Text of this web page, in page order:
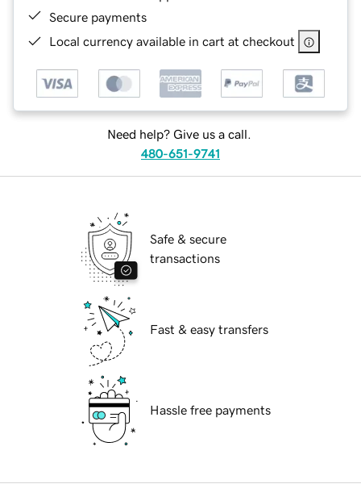
Secure payments
Local currency available in cart at checkout
Need help? Give us a call.
480-651-9741
Safe & secure
transactions
Fast & easy transfers
Hassle free payments